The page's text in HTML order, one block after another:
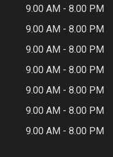
9.00 AM - 8.00 PM
9.00 AM - 8.00 PM
9.00 AM - 8.00 PM
9.00 AM - 8.00 PM
9.00 AM - 8.00 PM
9.00 AM - 8.00 PM
9.00 AM - 8.00 PM